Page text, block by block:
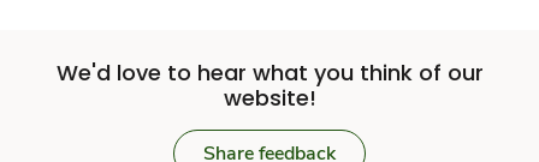
We'd love to hear what you think of our
website!
Share feedback